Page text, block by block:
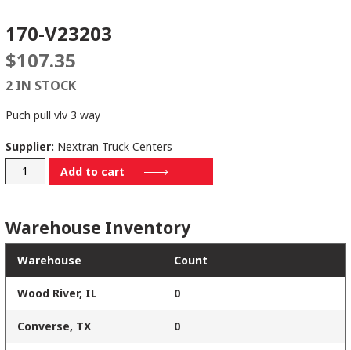
170-V23203
$107.35
2 IN STOCK
Puch pull vlv 3 way
Supplier: Nextran Truck Centers
170-
Add to cart
Warehouse Inventory
Warehouse Count
Wood River, IL 0
Converse, TX 0